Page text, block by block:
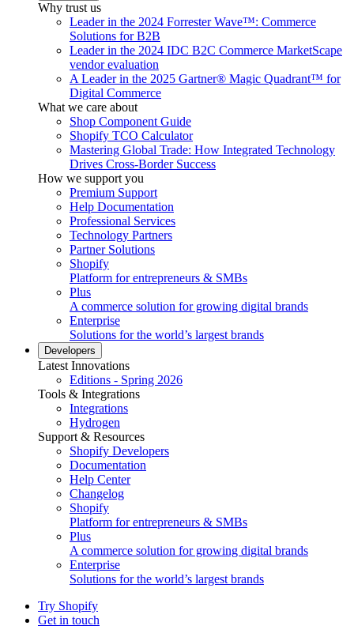
Why trust us
Leader in the 2024 Forrester Wave™: Commerce
Solutions for B2B
Leader in the 2024 IDC B2C Commerce MarketScape
vendor evaluation
A Leader in the 2025 Gartner® Magic Quadrant™ for
Digital Commerce
What we care about
Shop Component Guide
Shopify TCO Calculator
Mastering Global Trade: How Integrated Technology
Drives Cross-Border Success
How we support you
Premium Support
Help Documentation
Professional Services
Technology Partners
Partner Solutions
Shopify
Platform for entrepreneurs & SMBs
Plus
A commerce solution for growing digital brands
Enterprise
Solutions for the world’s largest brands
Developers
Latest Innovations
Editions - Spring 2026
Tools & Integrations
Integrations
Hydrogen
Support & Resources
Shopify Developers
Documentation
Help Center
Changelog
Shopify
Platform for entrepreneurs & SMBs
Plus
A commerce solution for growing digital brands
Enterprise
Solutions for the world’s largest brands
Try Shopify
Get in touch